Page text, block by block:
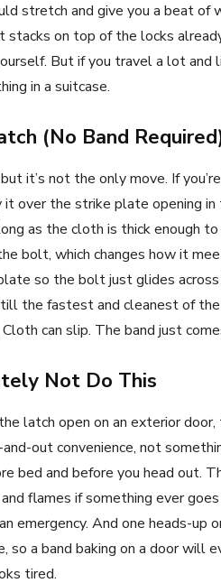
stretch and give you a beat of
stacks on top of the locks
But if you travel a lot and
in a suitcase.
(No Band
it’s not the only move. If
over the strike plate opening
as the cloth is thick enough
bolt, which changes how it
so the bolt just glides across
the fastest and cleanest of
can slip. The band just
Not Do This
latch open on an exterior
out convenience, not
bed and before you head out.
flames if something ever
emergency. And one heads-up
so a band baking on a door will
tired.